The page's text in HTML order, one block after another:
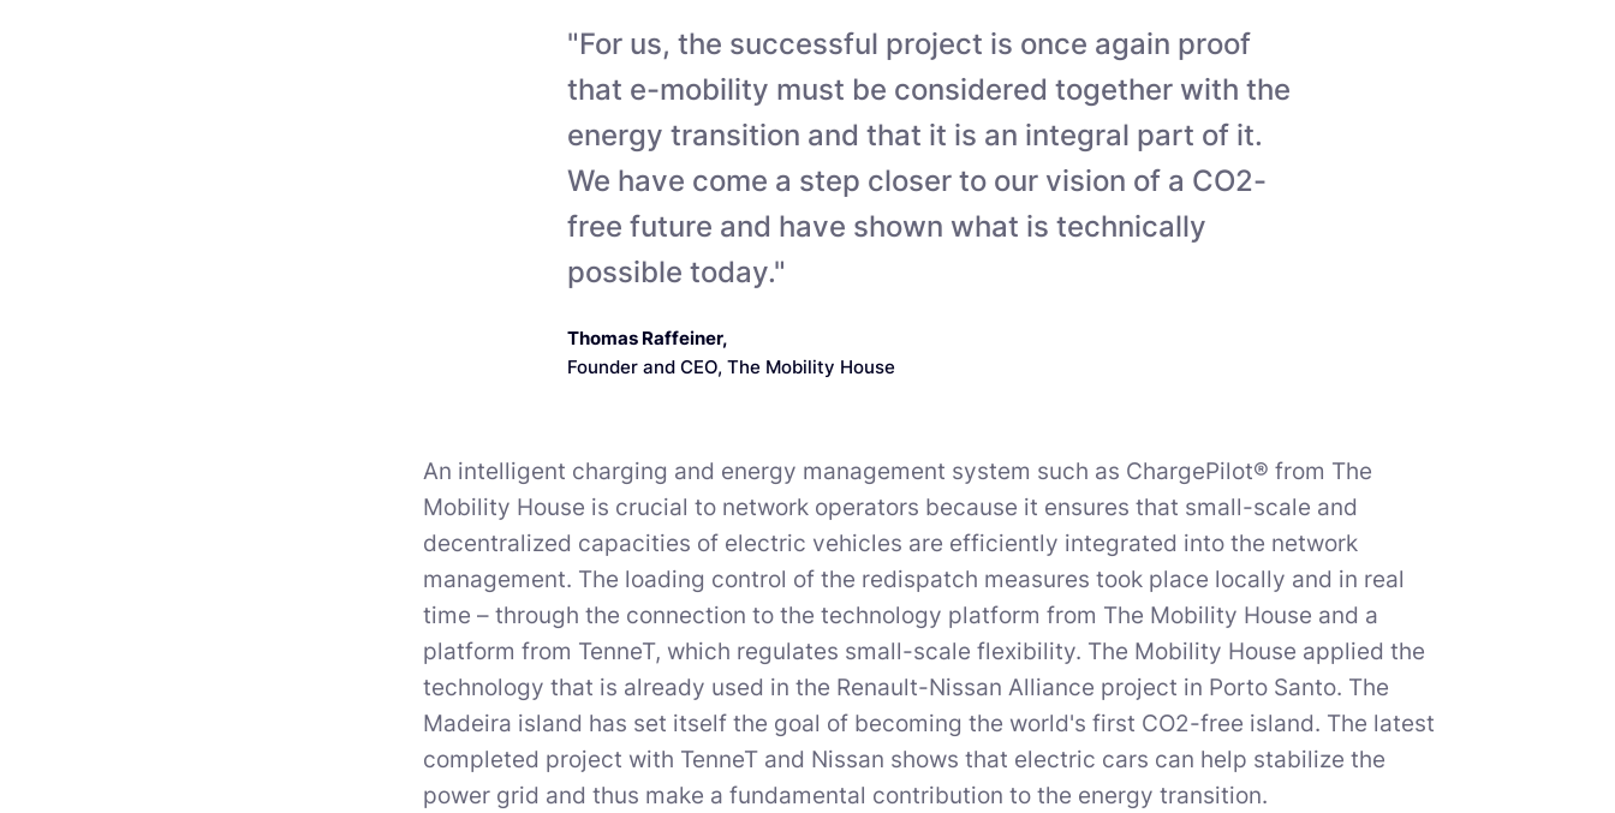
"For us, the successful project is once again proof
that e-mobility must be considered together with the
energy transition and that it is an integral part of it.
We have come a step closer to our vision of a CO2-
free future and have shown what is technically
possible today."
Thomas Raffeiner,
Founder and CEO, The Mobility House
An intelligent charging and energy management system such as ChargePilot® from The
Mobility House is crucial to network operators because it ensures that small-scale and
decentralized capacities of electric vehicles are efficiently integrated into the network
management. The loading control of the redispatch measures took place locally and in real
time – through the connection to the technology platform from The Mobility House and a
platform from TenneT, which regulates small-scale flexibility. The Mobility House applied the
technology that is already used in the Renault-Nissan Alliance project in Porto Santo. The
Madeira island has set itself the goal of becoming the world's first CO2-free island. The latest
completed project with TenneT and Nissan shows that electric cars can help stabilize the
power grid and thus make a fundamental contribution to the energy transition.